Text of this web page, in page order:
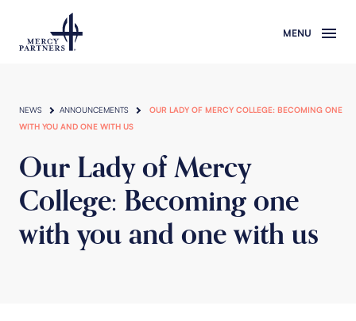
NEWS ANNOUNCEMENTS
OUR LADY OF MERCY COLLEGE: BECOMING ONE
WITH YOU AND ONE WITH US
Our Lady of Mercy
College: Becoming one
with you and one with us